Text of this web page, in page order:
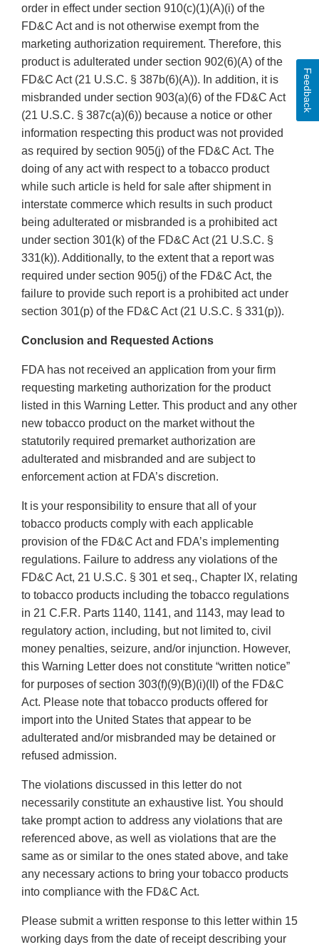
order in effect under section 910(c)(1)(A)(i) of the
FD&C Act and is not otherwise exempt from the
marketing authorization requirement. Therefore, this
product is adulterated under section 902(6)(A) of the
FD&C Act (21 U.S.C. § 387b(6)(A)). In addition, it is
misbranded under section 903(a)(6) of the FD&C Act
(21 U.S.C. § 387c(a)(6)) because a notice or other
information respecting this product was not provided
as required by section 905(j) of the FD&C Act. The
doing of any act with respect to a tobacco product
while such article is held for sale after shipment in
interstate commerce which results in such product
being adulterated or misbranded is a prohibited act
under section 301(k) of the FD&C Act (21 U.S.C. §
331(k)). Additionally, to the extent that a report was
required under section 905(j) of the FD&C Act, the
failure to provide such report is a prohibited act under
section 301(p) of the FD&C Act (21 U.S.C. § 331(p)).
Conclusion and Requested Actions
FDA has not received an application from your firm
requesting marketing authorization for the product
listed in this Warning Letter. This product and any other
new tobacco product on the market without the
statutorily required premarket authorization are
adulterated and misbranded and are subject to
enforcement action at FDA’s discretion.
It is your responsibility to ensure that all of your
tobacco products comply with each applicable
provision of the FD&C Act and FDA’s implementing
regulations. Failure to address any violations of the
FD&C Act, 21 U.S.C. § 301 et seq., Chapter IX, relating
to tobacco products including the tobacco regulations
in 21 C.F.R. Parts 1140, 1141, and 1143, may lead to
regulatory action, including, but not limited to, civil
money penalties, seizure, and/or injunction. However,
this Warning Letter does not constitute “written notice”
for purposes of section 303(f)(9)(B)(i)(II) of the FD&C
Act. Please note that tobacco products offered for
import into the United States that appear to be
adulterated and/or misbranded may be detained or
refused admission.
The violations discussed in this letter do not
necessarily constitute an exhaustive list. You should
take prompt action to address any violations that are
referenced above, as well as violations that are the
same as or similar to the ones stated above, and take
any necessary actions to bring your tobacco products
into compliance with the FD&C Act.
Please submit a written response to this letter within 15
working days from the date of receipt describing your
Feedback